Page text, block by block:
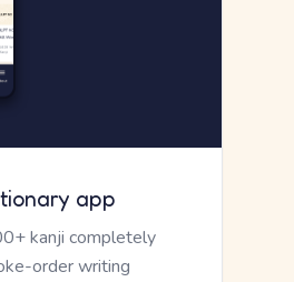
app
kanji completely
order writing